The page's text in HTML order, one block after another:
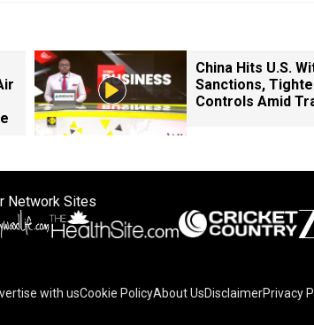
China Hits U.S.
Sanctions,
Controls Amid
Network Sites
with usCookie PolicyAbout UsDisclaimerPrivacy